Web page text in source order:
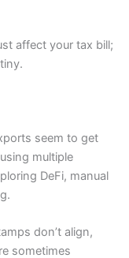
affect your tax bill;
seem to get
multiple
DeFi, manual
don’t align,
sometimes